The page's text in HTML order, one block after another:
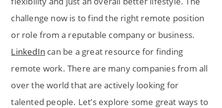
challenge now is to find the right remote position
or role from a reputable company or business.
LinkedIn can be a great resource for finding
remote work. There are many companies from all
over the world that are actively looking for
talented people. Let’s explore some great ways to